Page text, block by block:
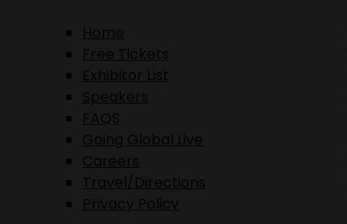
Home
Free Tickets
Exhibitor List
Speakers
FAQS
Going Global Live
Careers
Travel/Directions
Privacy Policy